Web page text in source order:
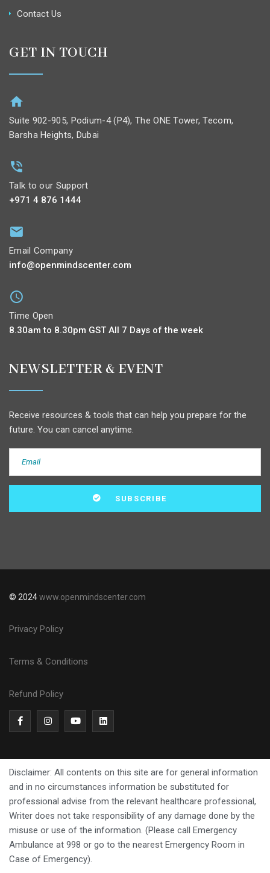
Contact Us
GET IN TOUCH
Suite 902-905, Podium-4 (P4), The ONE Tower, Tecom,
Barsha Heights, Dubai
Talk to our Support
+971 4 876 1444
Email Company
info@openmindscenter.com
Time Open
8.30am to 8.30pm GST All 7 Days of the week
NEWSLETTER & EVENT
Receive resources & tools that can help you prepare for the
future. You can cancel anytime.
© 2024www.openmindscenter.com
Privacy Policy
Terms & Conditions
Refund Policy
Disclaimer: All contents on this site are for general information
and in no circumstances information be substituted for
professional advise from the relevant healthcare professional,
Writer does not take responsibility of any damage done by the
misuse or use of the information. (Please call Emergency
Ambulance at 998 or go to the nearest Emergency Room in
Case of Emergency).